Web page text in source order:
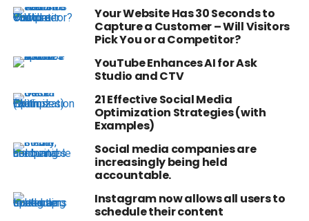
Your Website Has 30 Seconds to
Capture a Customer – Will Visitors
Pick You or a Competitor?
YouTube Enhances AI for Ask
Studio and CTV
21 Effective Social Media
Optimization Strategies (with
Examples)
Social media companies are
increasingly being held
accountable.
Instagram now allows all users to
schedule their content